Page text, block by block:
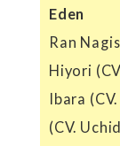
Eden
Ran
Hiyori
Ibara
(CV.